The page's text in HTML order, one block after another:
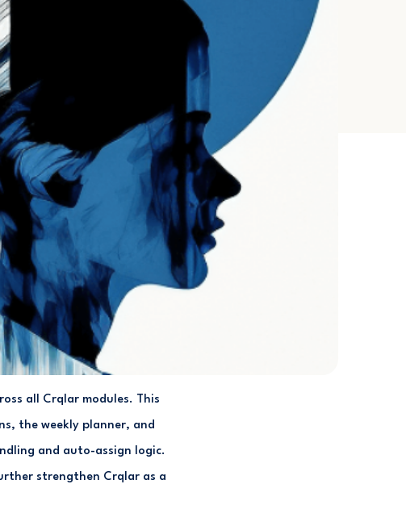
all Crqlar modules. This
the weekly planner, and
and auto-assign logic.
strengthen Crqlar as a